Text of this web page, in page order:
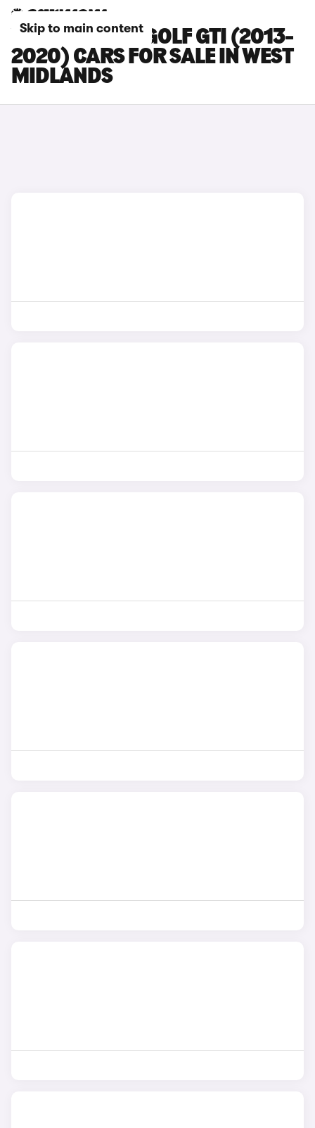
Skip to main content
VOLKSWAGEN GOLF GTI (2013-
2020) CARS FOR SALE IN WEST
MIDLANDS